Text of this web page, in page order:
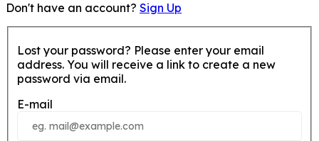
Don't have an account? Sign Up
Lost your password? Please enter your email
address. You will receive a link to create a new
password via email.
E-mail